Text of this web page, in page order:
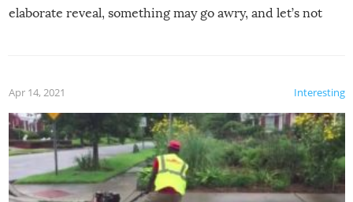
elaborate reveal, something may go awry, and let’s not
Interesting
Apr 14, 2021